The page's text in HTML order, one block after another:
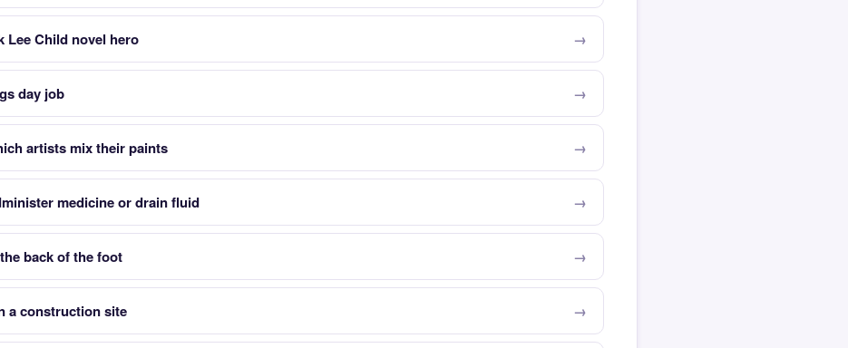
Lee Child novel hero
day job
artists mix their paints
medicine or drain fluid
back of the foot
a construction site